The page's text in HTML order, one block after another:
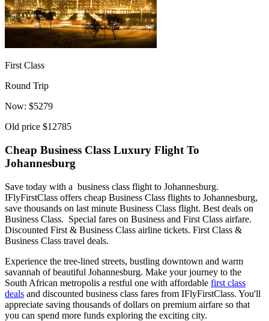
First Class
Round Trip
Now: $5279
Old price $12785
Cheap Business Class Luxury Flight To
Johannesburg
Save today with a business class flight to Johannesburg.
IFlyFirstClass offers cheap Business Class flights to Johannesburg,
save thousands on last minute Business Class flight. Best deals on
Business Class. Special fares on Business and First Class airfare.
Discounted First & Business Class airline tickets. First Class &
Business Class travel deals.
Experience the tree-lined streets, bustling downtown and warm
savannah of beautiful Johannesburg. Make your journey to the
South African metropolis a restful one with affordable first class
deals and discounted business class fares from IFlyFirstClass. You'll
appreciate saving thousands of dollars on premium airfare so that
you can spend more funds exploring the exciting city.